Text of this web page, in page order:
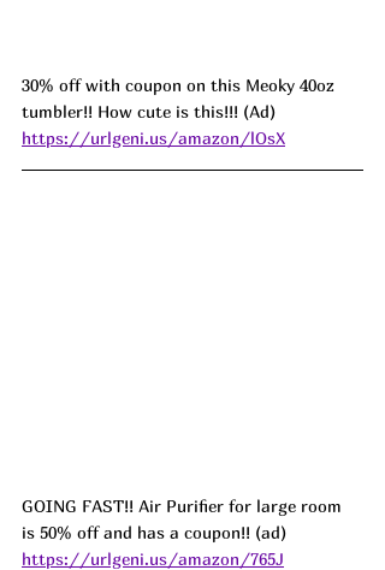
30% off with coupon on this Meoky 40oz
tumbler!! How cute is this!!! (Ad)
https://urlgeni.us/amazon/lOsX
GOING FAST!! Air Purifier for large room
is 50% off and has a coupon!! (ad)
https://urlgeni.us/amazon/765J